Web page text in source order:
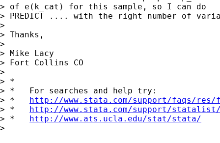
> of e(k_cat) for this sample, so I can do
> PREDICT .... with the right number of
>
> Thanks,
>
> Mike Lacy
> Fort Collins CO
>
> *
> *   For searches and help try:
> * http://www.stata.com/support/faqs/
> * http://www.stata.com/support/
> * http://www.ats.ucla.edu/stat/stata/
>